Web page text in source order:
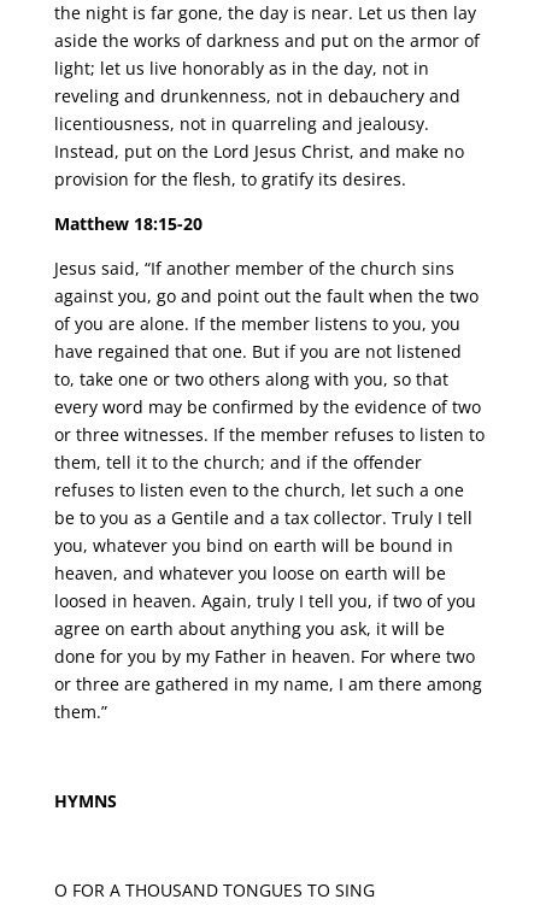
the night is far gone, the day is near. Let us then lay
aside the works of darkness and put on the armor of
light; let us live honorably as in the day, not in
reveling and drunkenness, not in debauchery and
licentiousness, not in quarreling and jealousy.
Instead, put on the Lord Jesus Christ, and make no
provision for the flesh, to gratify its desires.
Matthew 18:15-20
Jesus said, “If another member of the church sins
against you, go and point out the fault when the two
of you are alone. If the member listens to you, you
have regained that one. But if you are not listened
to, take one or two others along with you, so that
every word may be confirmed by the evidence of two
or three witnesses. If the member refuses to listen to
them, tell it to the church; and if the offender
refuses to listen even to the church, let such a one
be to you as a Gentile and a tax collector. Truly I tell
you, whatever you bind on earth will be bound in
heaven, and whatever you loose on earth will be
loosed in heaven. Again, truly I tell you, if two of you
agree on earth about anything you ask, it will be
done for you by my Father in heaven. For where two
or three are gathered in my name, I am there among
them.”
HYMNS
O FOR A THOUSAND TONGUES TO SING